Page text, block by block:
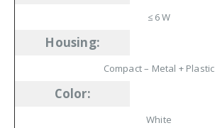
≤ 6 W
Housing:
Compact – Metal + Plastic
Color:
White